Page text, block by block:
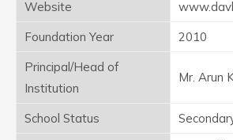
Website
Foundation Year
2010
Principal/Head of
Institution
Mr. Arun
School Status